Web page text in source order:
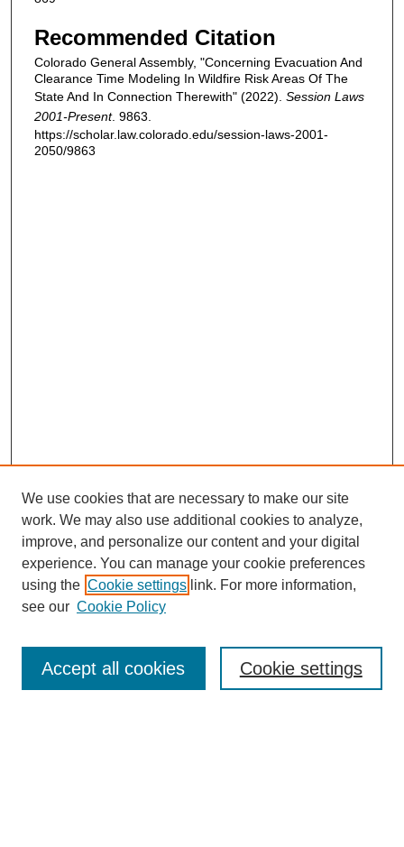
Recommended Citation
Colorado General Assembly, "Concerning Evacuation And
Clearance Time Modeling In Wildfire Risk Areas Of The
State And In Connection Therewith" (2022). Session Laws
2001-Present. 9863.
https://scholar.law.colorado.edu/session-laws-2001-
2050/9863
Enter search terms:
We use cookies that are necessary to make our site
work. We may also use additional cookies to analyze,
improve, and personalize our content and your digital
experience. You can manage your cookie preferences
using the Cookie settings link. For more information,
see our Cookie Policy
Cookie settings
Accept all cookies